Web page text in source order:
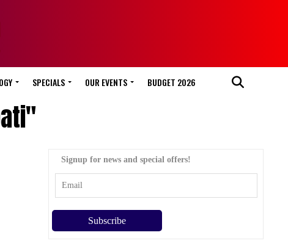
SPECIALS OUR EVENTS BUDGET 2026
Signup for news and special offers!